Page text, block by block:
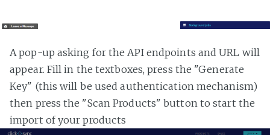
A pop-up asking for the API endpoints and URL will
appear. Fill in the textboxes, press the "Generate
Key" (this will be used authentication mechanism)
then press the "Scan Products" button to start the
import of your products